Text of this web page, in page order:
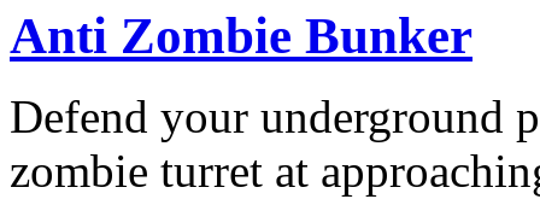
Anti Zombie Bunker
Defend your underground
zombie turret at